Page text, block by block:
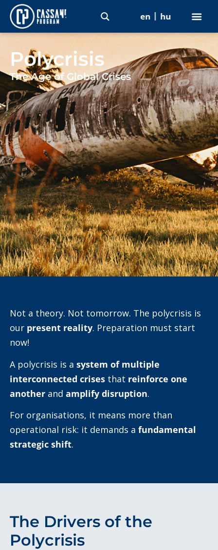
en hu
Polycrisis
The Age of Global Crises
Not a theory. Not tomorrow. The polycrisis is
our present reality. Preparation must start
now!
A polycrisis is a system of multiple
interconnected crises that reinforce one
another and amplify disruption.
For organisations, it means more than
operational risk: it demands a fundamental
strategic shift.
The Drivers of the
Polycrisis